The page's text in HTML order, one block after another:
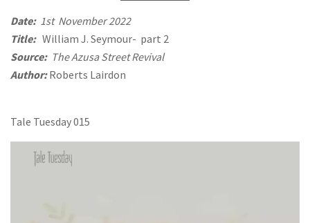
Date: 1st November 2022
Title: William J. Seymour- part 2
Source: The Azusa Street Revival
Author:Roberts Lairdon
Tale Tuesday 015